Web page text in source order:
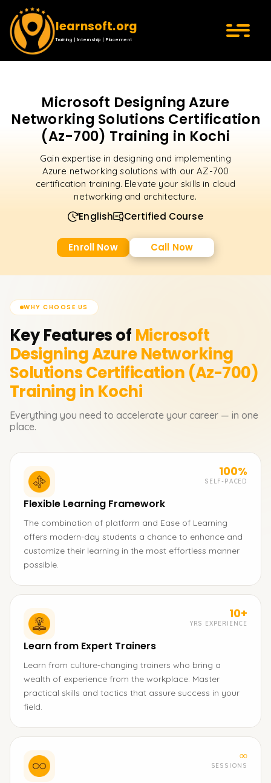
learnsoft.org
Training | Internship | Placement
Microsoft Designing Azure
Networking Solutions Certification
(Az-700) Training in Kochi
Gain expertise in designing and implementing
Azure networking solutions with our AZ-700
certification training. Elevate your skills in cloud
networking and architecture.
English Certified Course
Enroll Now Call Now
WHY CHOOSE US
Key Features of Microsoft
Designing Azure Networking
Solutions Certification (Az-700)
Training in Kochi
Everything you need to accelerate your career — in one
place.
100%
SELF-PACED
Flexible Learning Framework
The combination of platform and Ease of Learning
offers modern-day students a chance to enhance and
customize their learning in the most effortless manner
possible.
10+
YRS EXPERIENCE
Learn from Expert Trainers
Learn from culture-changing trainers who bring a
wealth of experience from the workplace. Master
practical skills and tactics that assure success in your
field.
∞
SESSIONS